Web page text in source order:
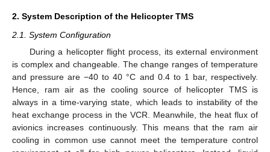
2. System Description of the Helicopter TMS
2.1. System Configuration
During a helicopter flight process, its external environment
is complex and changeable. The change ranges of temperature
and pressure are −40 to 40 °C and 0.4 to 1 bar, respectively.
Hence, ram air as the cooling source of helicopter TMS is
always in a time-varying state, which leads to instability of the
heat exchange process in the VCR. Meanwhile, the heat flux of
avionics increases continuously. This means that the ram air
cooling in common use cannot meet the temperature control